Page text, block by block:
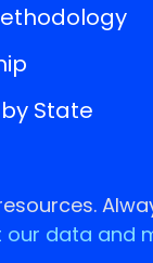
State
our data and